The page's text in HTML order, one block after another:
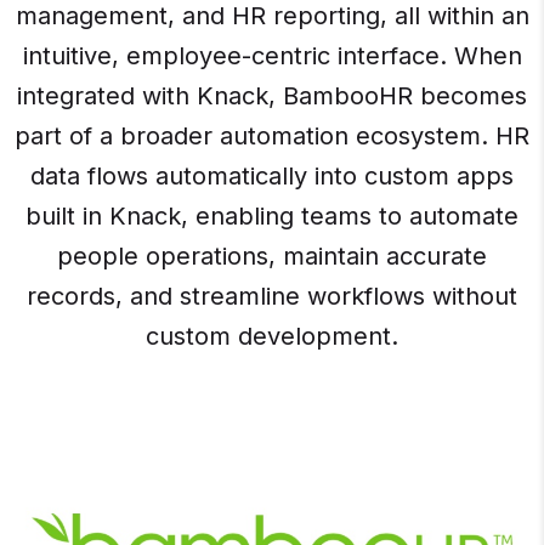
management, and HR reporting, all within an
intuitive, employee-centric interface. When
integrated with Knack, BambooHR becomes
part of a broader automation ecosystem. HR
data flows automatically into custom apps
built in Knack, enabling teams to automate
people operations, maintain accurate
records, and streamline workflows without
custom development.